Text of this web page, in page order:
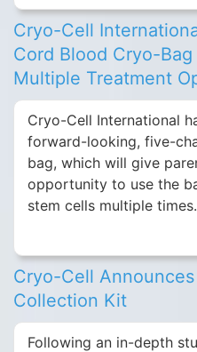
Cryo-Cell
Cord Blood Cryo-
Multiple Treatment
Cryo-Cell International
forward-looking, five-
bag, which will give
opportunity to use the
stem cells multiple times.
Cryo-Cell
Collection Kit
Following an in-depth